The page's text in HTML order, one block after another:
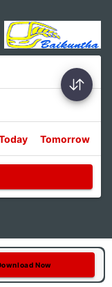
Tomorrow
Now